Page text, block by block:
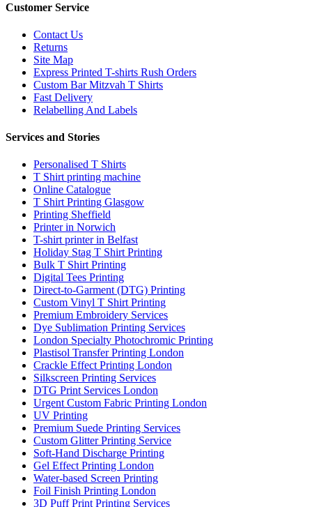
Customer Service
Contact Us
Returns
Site Map
Express Printed T-shirts Rush Orders
Custom Bar Mitzvah T Shirts
Fast Delivery
Relabelling And Labels
Services and Stories
Personalised T Shirts
T Shirt printing machine
Online Catalogue
T Shirt Printing Glasgow
Printing Sheffield
Printer in Norwich
T-shirt printer in Belfast
Holiday Stag T Shirt Printing
Bulk T Shirt Printing
Digital Tees Printing
Direct-to-Garment (DTG) Printing
Custom Vinyl T Shirt Printing
Premium Embroidery Services
Dye Sublimation Printing Services
London Specialty Photochromic Printing
Plastisol Transfer Printing London
Crackle Effect Printing London
Silkscreen Printing Services
DTG Print Services London
Urgent Custom Fabric Printing London
UV Printing
Premium Suede Printing Services
Custom Glitter Printing Service
Soft-Hand Discharge Printing
Gel Effect Printing London
Water-based Screen Printing
Foil Finish Printing London
3D Puff Print Printing Services